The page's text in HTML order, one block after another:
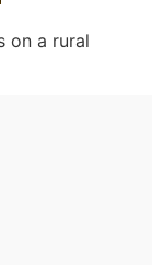
on a rural